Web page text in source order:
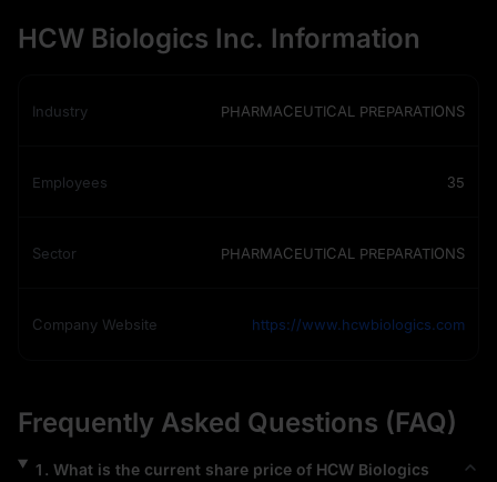
HCW Biologics Inc. Information
Industry PHARMACEUTICAL PREPARATIONS
Employees 35
Sector PHARMACEUTICAL PREPARATIONS
Company Website https://www.hcwbiologics.com
Frequently Asked Questions (FAQ)
1 . What is the current share price of HCW Biologics